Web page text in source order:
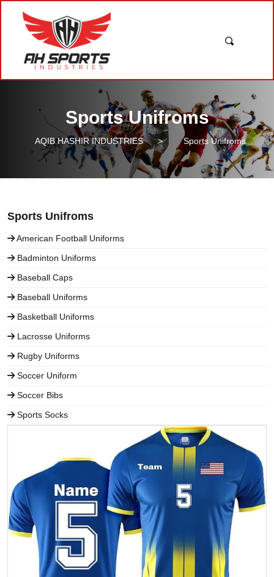
Sports Unifroms
AQIB HASHIR INDUSTRIES > Sports Unifroms
Sports Unifroms
American Football Uniforms
Badminton Uniforms
Baseball Caps
Baseball Uniforms
Basketball Uniforms
Lacrosse Uniforms
Rugby Uniforms
Soccer Uniform
Soccer Bibs
Sports Socks